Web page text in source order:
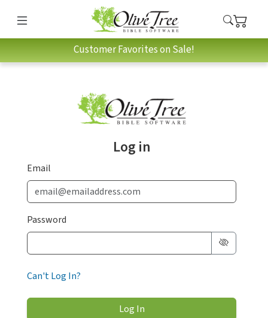
Customer Favorites on Sale!
Log in
Email
Password
Can't Log In?